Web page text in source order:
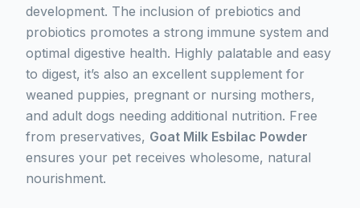
development. The inclusion of prebiotics and
probiotics promotes a strong immune system and
optimal digestive health. Highly palatable and easy
to digest, it’s also an excellent supplement for
weaned puppies, pregnant or nursing mothers,
and adult dogs needing additional nutrition. Free
from preservatives, Goat Milk Esbilac Powder
ensures your pet receives wholesome, natural
nourishment.